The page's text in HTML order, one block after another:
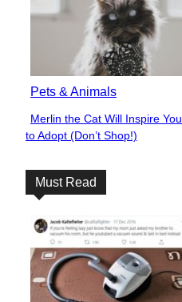
Pets & Animals
Section
Heading
Merlin the Cat Will Inspire You
to Adopt (Don’t Shop!)
Must Read